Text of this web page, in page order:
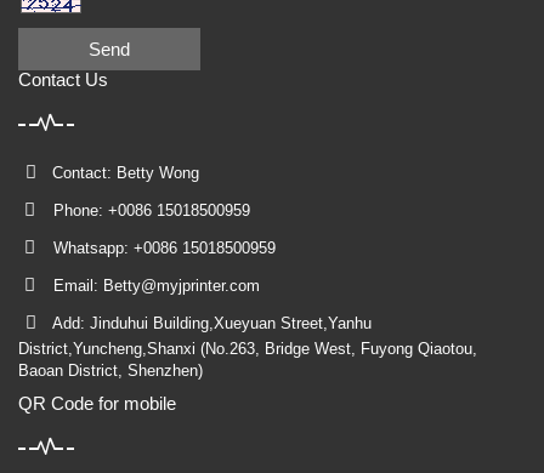
Send
Contact Us
Contact: Betty Wong
Phone: +0086 15018500959
Whatsapp: +0086 15018500959
Email: Betty@myjprinter.com
Add: Jinduhui Building,Xueyuan Street,Yanhu
District,Yuncheng,Shanxi (No.263, Bridge West, Fuyong Qiaotou,
Baoan District, Shenzhen)
QR Code for mobile